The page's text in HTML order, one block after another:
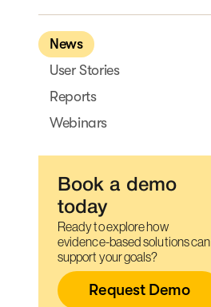
News
User Stories
Reports
Webinars
Book a demo
today
Ready to explore how
evidence-based solutions can
support your goals?
Request Demo